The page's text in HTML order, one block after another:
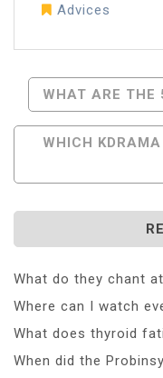
Advices
Post
Navigation
WHAT ARE THE
WHICH
What do they chant
Where can I watch
What does thyroid
When did the